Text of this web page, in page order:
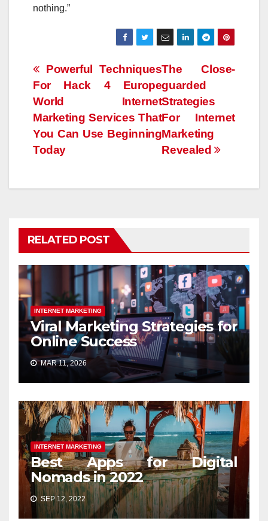
nothing.”
Post
navigation
The Close-
guarded
Strategies
For Internet
Marketing
Revealed
Powerful Techniques
For Hack 4 Europe
World Internet
Marketing Services That
You Can Use Beginning
Today
RELATED POST
INTERNET MARKETING
Viral Marketing Strategies for
Online Success
MAR 11, 2026
INTERNET MARKETING
Best Apps for Digital
Nomads in 2022
SEP 12, 2022